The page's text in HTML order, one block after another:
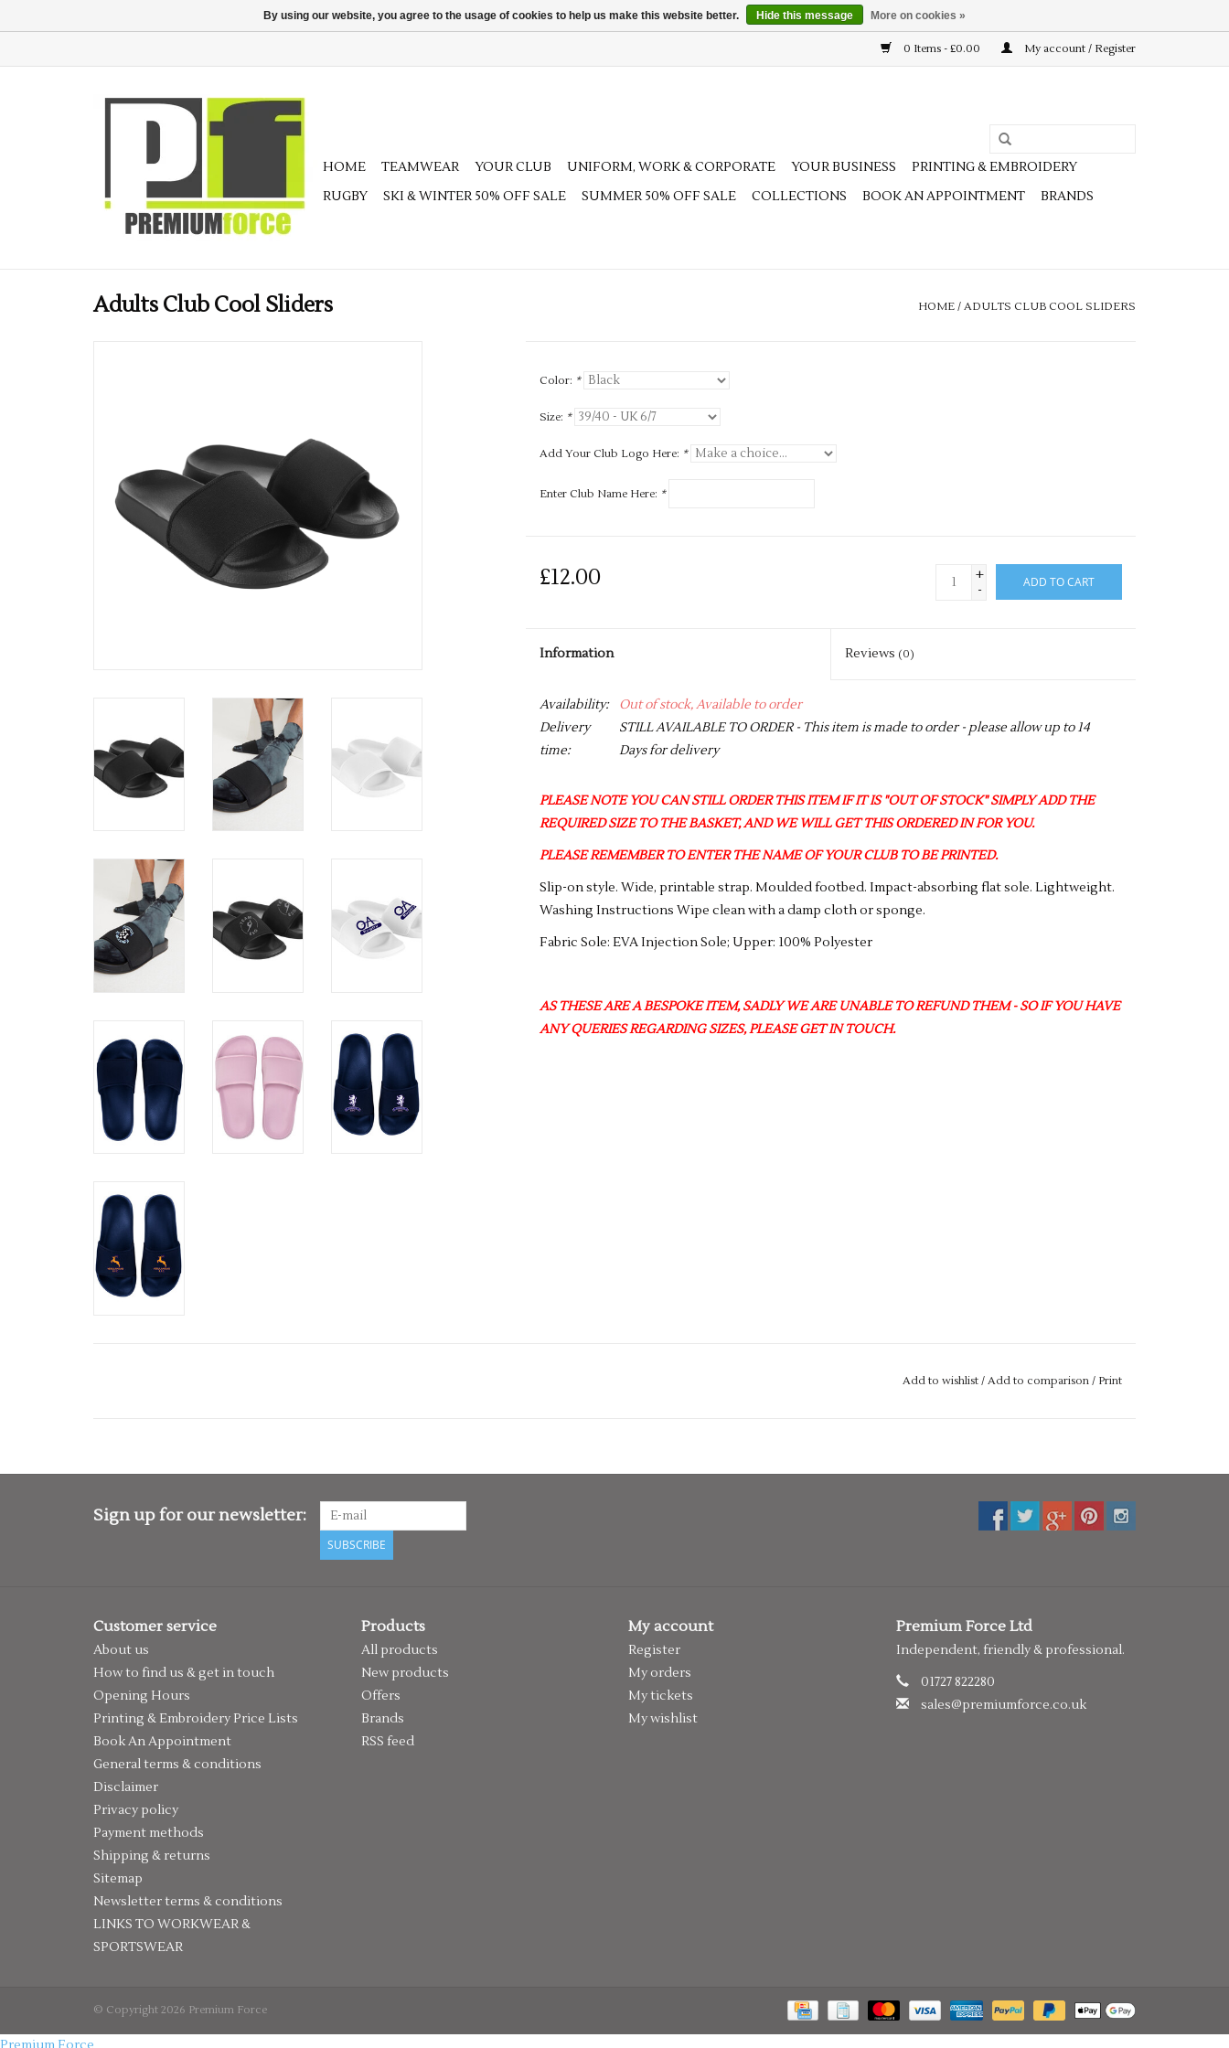
0 Items - £0.00 My account / Register
HOME TEAMWEAR YOUR CLUB UNIFORM, WORK & CORPORATE YOUR BUSINESS
PRINTING & EMBROIDERY
RUGBY
SKI & WINTER 50% OFF SALE SUMMER 50% OFF SALE COLLECTIONS BOOK AN APPOINTMENT BRANDS
Adults Club Cool Sliders HOME / ADULTS CLUB COOL SLIDERS
Color: *
Size: *
Add Your Club Logo Here: *
Enter Club Name Here: *
£12.00
+
-
ADD TO CART
Information Reviews (0)
Availability:
Out of stock, Available to order
Delivery
time:
STILL AVAILABLE TO ORDER - This item is made to order - please allow up to 14
Days for delivery
PLEASE NOTE YOU CAN STILL ORDER THIS ITEM IF IT IS "OUT OF STOCK" SIMPLY ADD THE
REQUIRED SIZE TO THE BASKET, AND WE WILL GET THIS ORDERED IN FOR YOU.
PLEASE REMEMBER TO ENTER THE NAME OF YOUR CLUB TO BE PRINTED.
Slip-on style. Wide, printable strap. Moulded footbed. Impact-absorbing flat sole. Lightweight.
Washing Instructions Wipe clean with a damp cloth or sponge.
Fabric Sole: EVA Injection Sole; Upper: 100% Polyester
AS THESE ARE A BESPOKE ITEM, SADLY WE ARE UNABLE TO REFUND THEM - SO IF YOU HAVE
ANY QUERIES REGARDING SIZES, PLEASE GET IN TOUCH.
Add to wishlist/ Add to comparison / Print
Sign up for our newsletter:
SUBSCRIBE
Customer service
About us
How to find us & get in touch
Opening Hours
Printing & Embroidery Price Lists
Book An Appointment
General terms & conditions
Disclaimer
Privacy policy
Payment methods
Shipping & returns
Sitemap
Newsletter terms & conditions
LINKS TO WORKWEAR &
SPORTSWEAR
Products
All products
New products
Offers
Brands
RSS feed
My account
Register
My orders
My tickets
My wishlist
Premium Force Ltd
Independent, friendly & professional.
01727 822280
sales@premiumforce.co.uk
© Copyright 2026 Premium Force
By using our website, you agree to the usage of cookies to help us make this website better. Hide this message More on cookies »